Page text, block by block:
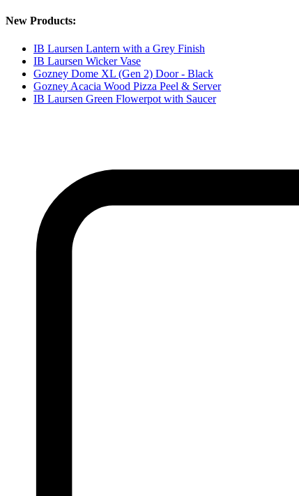
New Products:
IB Laursen Lantern with a Grey Finish
IB Laursen Wicker Vase
Gozney Dome XL (Gen 2) Door - Black
Gozney Acacia Wood Pizza Peel & Server
IB Laursen Green Flowerpot with Saucer